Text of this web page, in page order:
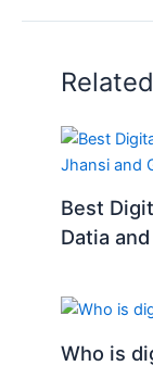
Best
Datia
Who is